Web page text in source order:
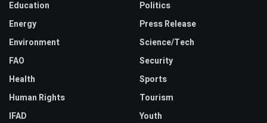
Education
Energy
Environment
FAO
Health
Human Rights
IFAD
Politics
Press Release
Science/Tech
Security
Sports
Tourism
Youth